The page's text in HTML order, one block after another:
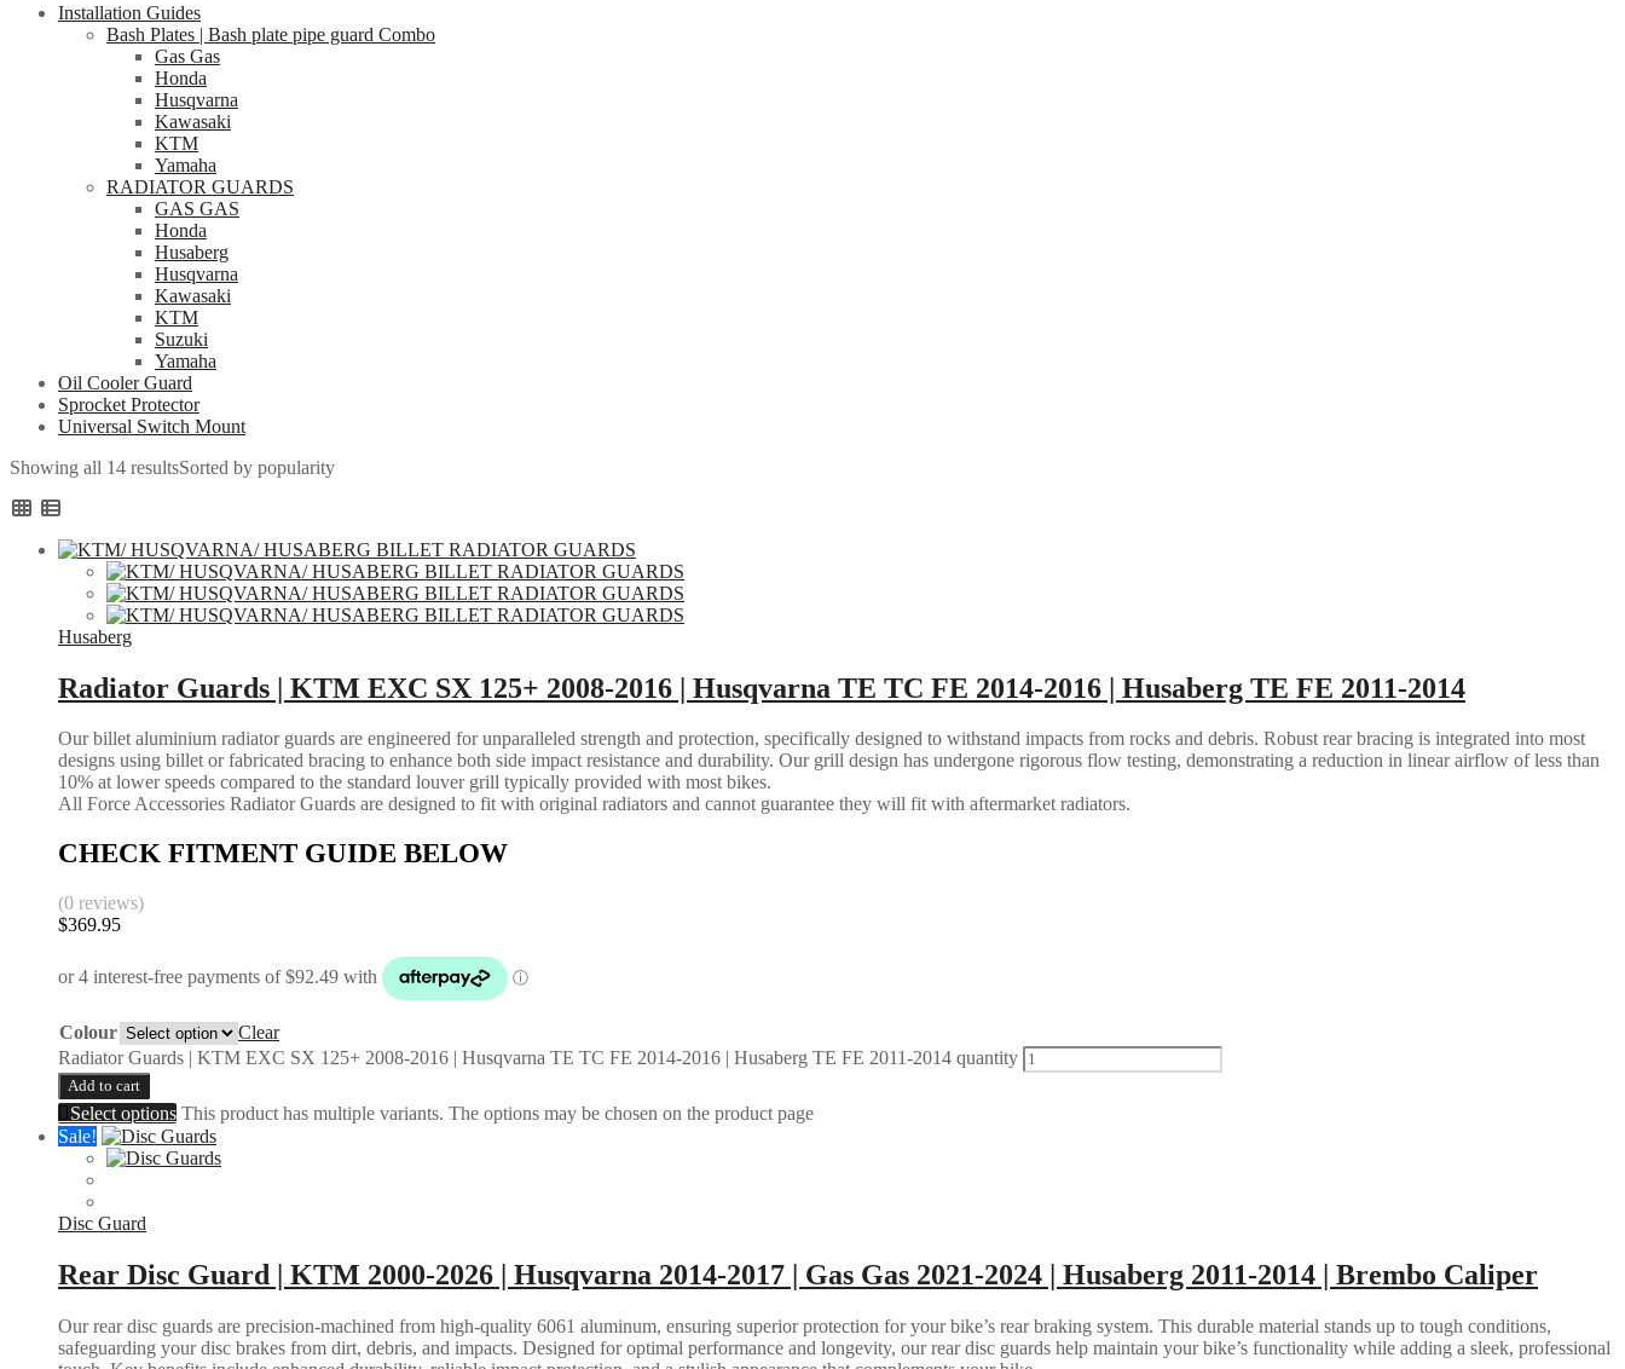
Installation Guides
Bash Plates | Bash plate pipe guard Combo
Gas Gas
Honda
Husqvarna
Kawasaki
KTM
Yamaha
RADIATOR GUARDS
GAS GAS
Honda
Husaberg
Husqvarna
Kawasaki
KTM
Suzuki
Yamaha
Oil Cooler Guard
Sprocket Protector
Universal Switch Mount
Showing all 14 resultsSorted by popularity
Husaberg
Radiator Guards | KTM EXC SX 125+ 2008-2016 | Husqvarna TE TC FE 2014-2016 | Husaberg TE FE 2011-2014
Our billet aluminium radiator guards are engineered for unparalleled strength and protection, specifically designed to withstand impacts from rocks and debris. Robust rear bracing is integrated into most
designs using billet or fabricated bracing to enhance both side impact resistance and durability. Our grill design has undergone rigorous flow testing, demonstrating a reduction in linear airflow of less than
10% at lower speeds compared to the standard louver grill typically provided with most bikes.
All Force Accessories Radiator Guards are designed to fit with original radiators and cannot guarantee they will fit with aftermarket radiators.
CHECK FITMENT GUIDE BELOW
(0 reviews)
$369.95
Colour
Clear
Radiator Guards | KTM EXC SX 125+ 2008-2016 | Husqvarna TE TC FE 2014-2016 | Husaberg TE FE 2011-2014 quantity
Add to cart
Select options This product has multiple variants. The options may be chosen on the product page
Sale!
Disc Guard
Rear Disc Guard | KTM 2000-2026 | Husqvarna 2014-2017 | Gas Gas 2021-2024 | Husaberg 2011-2014 | Brembo Caliper
Our rear disc guards are precision-machined from high-quality 6061 aluminum, ensuring superior protection for your bike’s rear braking system. This durable material stands up to tough conditions,
safeguarding your disc brakes from dirt, debris, and impacts. Designed for optimal performance and longevity, our rear disc guards help maintain your bike’s functionality while adding a sleek, professional